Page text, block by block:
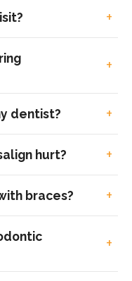
dentist?
hurt?
braces?